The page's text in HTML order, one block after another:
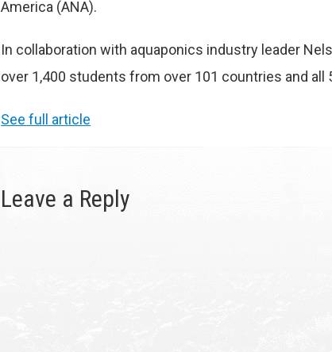
America (ANA).
In collaboration with aquaponics industry leader
over 1,400 students from over 101 countries and
See full article
Leave a Reply